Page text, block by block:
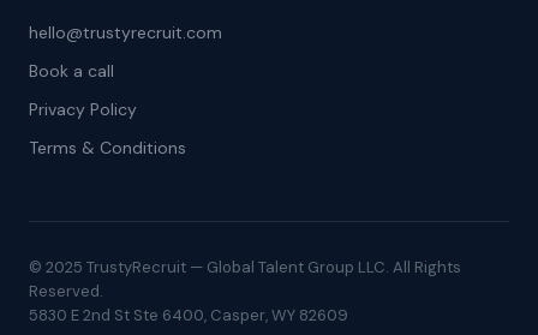
hello@trustyrecruit.com
Book a call
Privacy Policy
Terms & Conditions
© 2025 TrustyRecruit — Global Talent Group LLC. All Rights
Reserved.
5830 E 2nd St Ste 6400, Casper, WY 82609